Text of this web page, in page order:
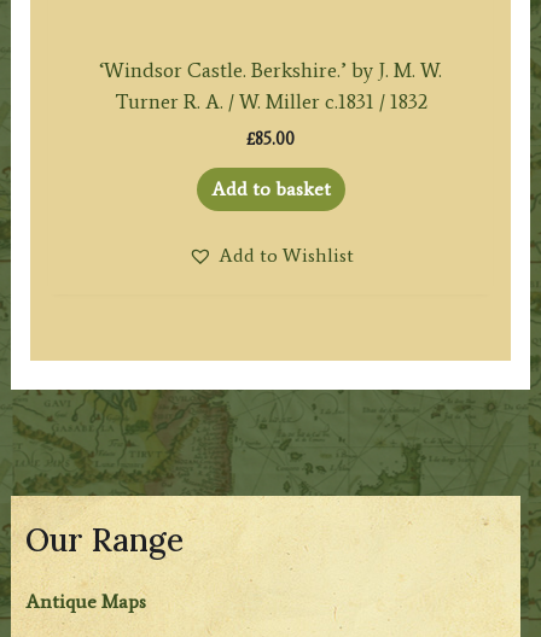
Our Range
Antique Maps
‘Windsor Castle. Berkshire.’ by J. M. W.
Turner R. A. / W. Miller c.1831 / 1832
£85.00
Add to basket
Add to Wishlist